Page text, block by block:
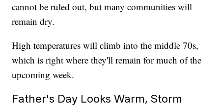
cannot be ruled out, but many communities will
remain dry.
High temperatures will climb into the middle 70s,
which is right where they'll remain for much of the
upcoming week.
Father's Day Looks Warm, Storm